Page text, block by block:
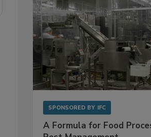
SPONSORED BY IFC
A Formula for Food